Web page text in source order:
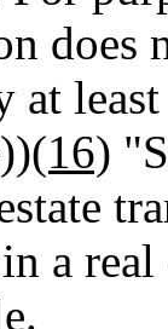
does
at
))(16)
a real